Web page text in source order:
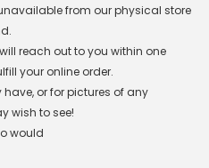
from our physical store
reach out to you within one
your online order.
or for pictures of any
wish to see!
would